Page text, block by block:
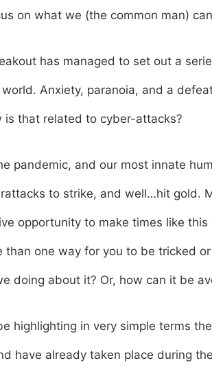
on what we (the common man)
has managed to set out a
Anxiety, paranoia, and a
is that related to cyber-attacks?
pandemic, and our most innate
to strike, and well…hit gold.
opportunity to make times like this
one way for you to be tricked or
doing about it? Or, how can it be
highlighting in very simple terms
have already taken place during